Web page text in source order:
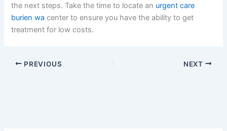
the next steps. Take the time to locate an urgent care
burien wa center to ensure you have the ability to get
treatment for low costs.
PREVIOUS NEXT